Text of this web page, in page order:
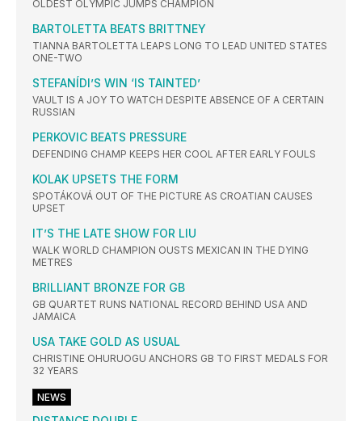
OLDEST OLYMPIC JUMPS CHAMPION
BARTOLETTA BEATS BRITTNEY
TIANNA BARTOLETTA LEAPS LONG TO LEAD UNITED STATES
ONE-TWO
STEFANÍDI’S WIN ‘IS TAINTED’
VAULT IS A JOY TO WATCH DESPITE ABSENCE OF A CERTAIN
RUSSIAN
PERKOVIC BEATS PRESSURE
DEFENDING CHAMP KEEPS HER COOL AFTER EARLY FOULS
KOLAK UPSETS THE FORM
SPOTÁKOVÁ OUT OF THE PICTURE AS CROATIAN CAUSES
UPSET
IT’S THE LATE SHOW FOR LIU
WALK WORLD CHAMPION OUSTS MEXICAN IN THE DYING
METRES
BRILLIANT BRONZE FOR GB
GB QUARTET RUNS NATIONAL RECORD BEHIND USA AND
JAMAICA
USA TAKE GOLD AS USUAL
CHRISTINE OHURUOGU ANCHORS GB TO FIRST MEDALS FOR
32 YEARS
NEWS